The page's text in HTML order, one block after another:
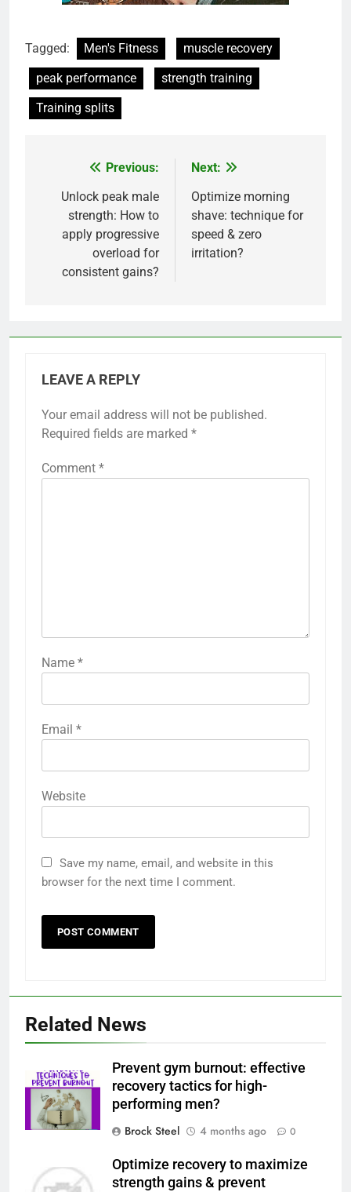
Tagged: Men's Fitness
muscle recovery
peak performance
strength training
Training splits
navigation
Previous:
Unlock peak male
strength: How to
apply progressive
overload for
consistent gains?
Next:
Optimize morning
shave: technique for
speed & zero
irritation?
LEAVE A REPLY
Your email address will not be published.
Required fields are marked *
Comment *
Name *
Email *
Website
Save my name, email, and website in this
browser for the next time I comment.
Related News
Prevent gym burnout: effective
recovery tactics for high-
performing men?
Brock Steel
4 months ago 0
Optimize recovery to maximize
strength gains & prevent